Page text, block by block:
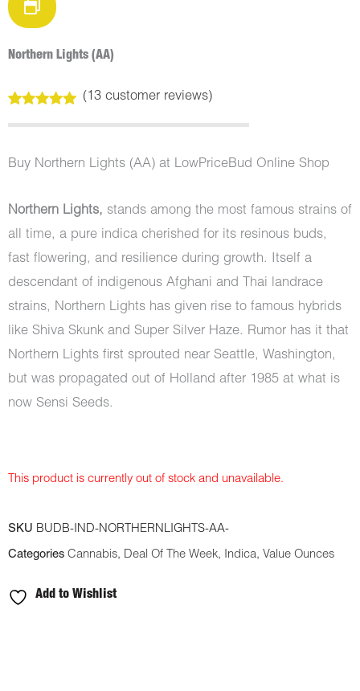
Northern Lights (AA)
out of 5
customer
ratings
(13customer reviews)
Buy Northern Lights (AA) at LowPriceBud Online Shop
Northern Lights, stands among the most famous strains of
all time, a pure indica cherished for its resinous buds,
fast flowering, and resilience during growth. Itself a
descendant of indigenous Afghani and Thai landrace
strains, Northern Lights has given rise to famous hybrids
like Shiva Skunk and Super Silver Haze. Rumor has it that
Northern Lights first sprouted near Seattle, Washington,
but was propagated out of Holland after 1985 at what is
now Sensi Seeds.
This product is currently out of stock and unavailable.
SKU BUDB-IND-NORTHERNLIGHTS-AA-
Categories Cannabis, Deal Of The Week, Indica, Value Ounces
Add to Wishlist